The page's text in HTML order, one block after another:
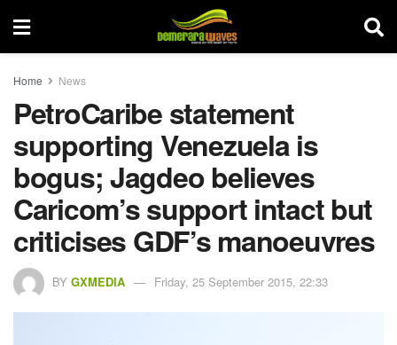
Home News
PetroCaribe statement
supporting Venezuela is
bogus; Jagdeo believes
Caricom’s support intact but
criticises GDF’s manoeuvres
BY GXMEDIA Friday, 25 September 2015, 22:33